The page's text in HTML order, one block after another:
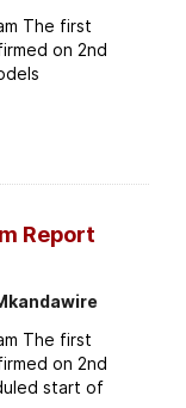
The first
on 2nd
Report
The first
on 2nd
start of